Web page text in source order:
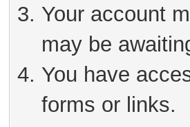
Your account
may be
You have
forms or links.